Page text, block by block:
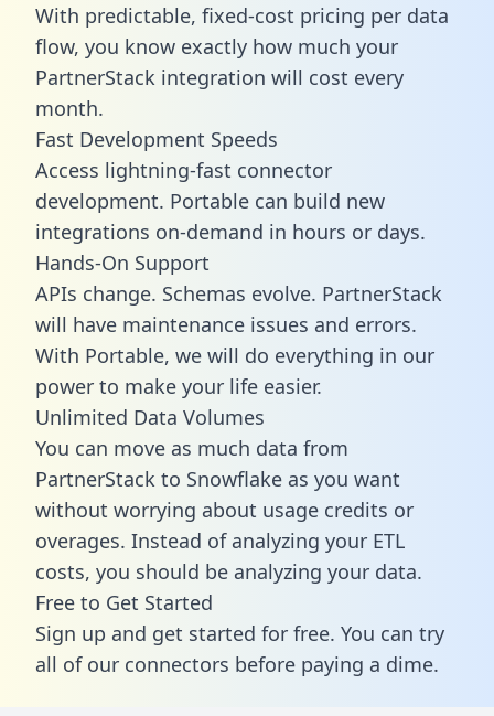
With predictable, fixed-cost pricing per data
flow, you know exactly how much your
PartnerStack integration will cost every
month.
Fast Development Speeds
Access lightning-fast connector
development. Portable can build new
integrations on-demand in hours or days.
Hands-On Support
APIs change. Schemas evolve. PartnerStack
will have maintenance issues and errors.
With Portable, we will do everything in our
power to make your life easier.
Unlimited Data Volumes
You can move as much data from
PartnerStack to Snowflake as you want
without worrying about usage credits or
overages. Instead of analyzing your ETL
costs, you should be analyzing your data.
Free to Get Started
Sign up and get started for free. You can try
all of our connectors before paying a dime.